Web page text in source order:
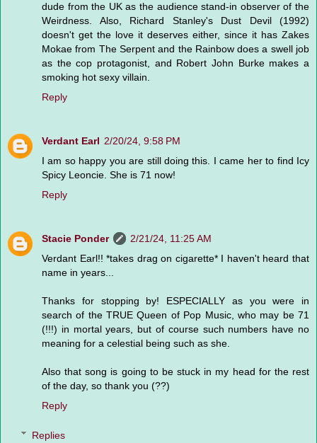
dude from the UK as the audience stand-in observer of the
Weirdness. Also, Richard Stanley's Dust Devil (1992)
doesn't get the love it deserves either, since it has Zakes
Mokae from The Serpent and the Rainbow does a swell job
as the cop protagonist, and Robert John Burke makes a
smoking hot sexy villain.
Reply
Verdant Earl 2/20/24, 9:58 PM
I am so happy you are still doing this. I came her to find Icy
Spicy Leoncie. She is 71 now!
Reply
Stacie Ponder
2/21/24, 11:25 AM
Verdant Earl!! *takes drag on cigarette* I haven't heard that
name in years...
Thanks for stopping by! ESPECIALLY as you were in
search of the TRUE Queen of Pop Music, who may be 71
(!!!) in mortal years, but of course such numbers have no
meaning for a celestial being such as she.
Also that song is going to be stuck in my head for the rest
of the day, so thank you (??)
Reply
Replies